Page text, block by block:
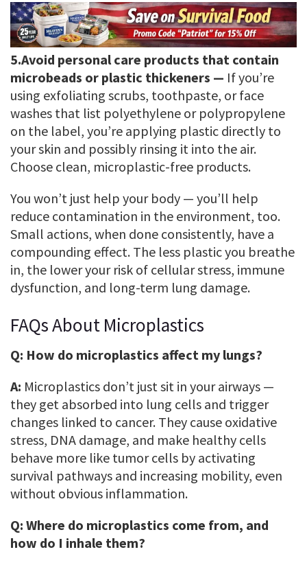
5.Avoid personal care products that contain
microbeads or plastic thickeners — If you’re
using exfoliating scrubs, toothpaste, or face
washes that list polyethylene or polypropylene
on the label, you’re applying plastic directly to
your skin and possibly rinsing it into the air.
Choose clean, microplastic-free products.
You won’t just help your body — you’ll help
reduce contamination in the environment, too.
Small actions, when done consistently, have a
compounding effect. The less plastic you breathe
in, the lower your risk of cellular stress, immune
dysfunction, and long-term lung damage.
FAQs About Microplastics
Q: How do microplastics affect my lungs?
A: Microplastics don’t just sit in your airways —
they get absorbed into lung cells and trigger
changes linked to cancer. They cause oxidative
stress, DNA damage, and make healthy cells
behave more like tumor cells by activating
survival pathways and increasing mobility, even
without obvious inflammation.
Q: Where do microplastics come from, and
how do I inhale them?